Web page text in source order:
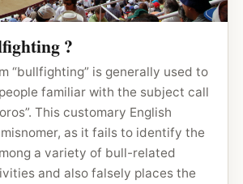
?
“bullfighting” is generally used to
familiar with the subject call
This customary English
as it fails to identify the
a variety of bull-related
and also falsely places the